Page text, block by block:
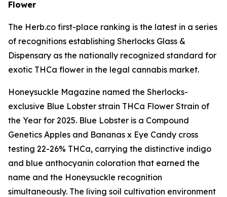
Flower
The Herb.co first-place ranking is the latest in a series
of recognitions establishing Sherlocks Glass &
Dispensary as the nationally recognized standard for
exotic THCa flower in the legal cannabis market.
Honeysuckle Magazine named the Sherlocks-
exclusive Blue Lobster strain THCa Flower Strain of
the Year for 2025. Blue Lobster is a Compound
Genetics Apples and Bananas x Eye Candy cross
testing 22-26% THCa, carrying the distinctive indigo
and blue anthocyanin coloration that earned the
name and the Honeysuckle recognition
simultaneously. The living soil cultivation environment